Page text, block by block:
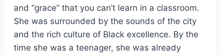
and “grace” that you can’t learn in a classroom.
She was surrounded by the sounds of the city
and the rich culture of Black excellence. By the
time she was a teenager, she was already